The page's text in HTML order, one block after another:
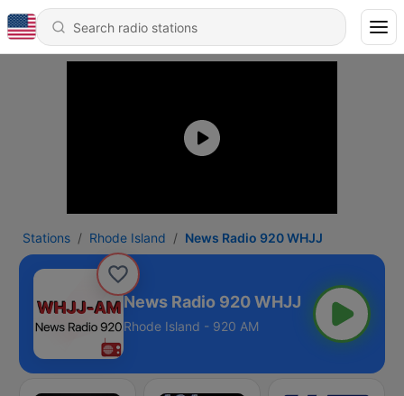
Stations Rhode Island News Radio 920 WHJJ
News Radio 920 WHJJ
Rhode Island - 920 AM